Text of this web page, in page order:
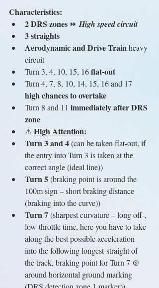
Characteristics:
2 DRS zones ⏩ High speed circuit
3 straights
Aerodynamic and Drive Train heavy
circuit
Turn 3, 4, 10, 15, 16 flat-out
Turn 4, 7, 8, 10, 14, 15, 16 and 17
high chances to overtake
Turn 8 and 11 immediately after DRS
zone
⚠ High Attention:
Turn 3 and 4 (can be taken flat-out, if
the entry into Turn 3 is taken at the
correct angle (ideal line))
Turn 5 (braking point is around the
100m sign – short braking distance
(braking into the curve))
Turn 7 (sharpest curvature – long off-,
low-throttle time, here you have to take
along the best possible acceleration
into the following longest-straight of
the track, braking point for Turn 7 @
around horizontal ground marking